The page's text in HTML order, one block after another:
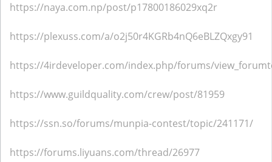
https://naya.com.np/post/p17800186029xq2r
https://plexuss.com/a/o2j50r4KGRb4nQ6eBLZQxgy91
https://4irdeveloper.com/index.php/forums/
https://www.guildquality.com/crew/post/81959
https://ssn.so/forums/munpia-contest/topic/241171/
https://forums.liyuans.com/thread/26977